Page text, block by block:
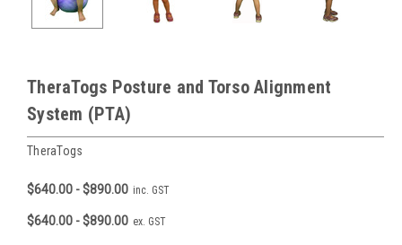
TheraTogs Posture and Torso Alignment
System (PTA)
TheraTogs
$640.00 - $890.00 inc. GST
$640.00 - $890.00 ex. GST